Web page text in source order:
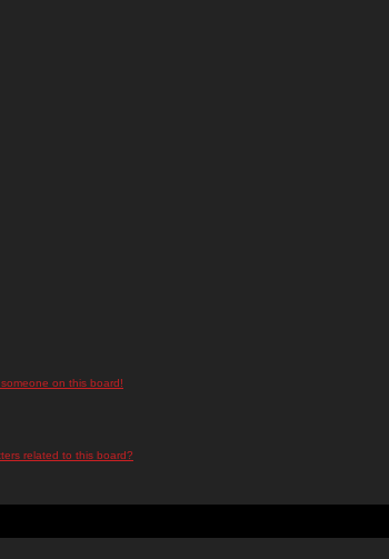
on this board!
related to this board?